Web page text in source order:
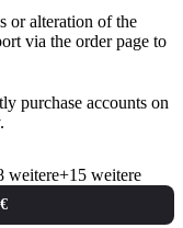
or alteration of the
via the order page to
purchase accounts on
weitere+15 weitere